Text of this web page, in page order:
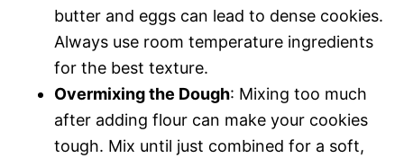
butter and eggs can lead to dense cookies.
Always use room temperature ingredients
for the best texture.
Overmixing the Dough: Mixing too much
after adding flour can make your cookies
tough. Mix until just combined for a soft,